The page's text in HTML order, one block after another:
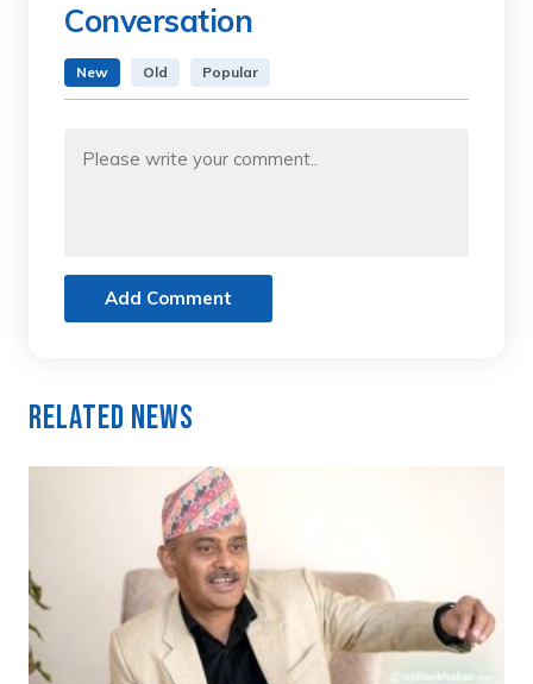
Conversation
New Old Popular
Add Comment
Related News